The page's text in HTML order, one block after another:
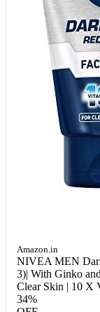
Amazon.in
NIVEA MEN
3)| With Ginko
Clear Skin | 10 X
34%